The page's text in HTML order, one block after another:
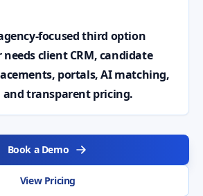
focused third option
client CRM, candidate
portals, AI matching,
transparent pricing.
Book a Demo
View Pricing